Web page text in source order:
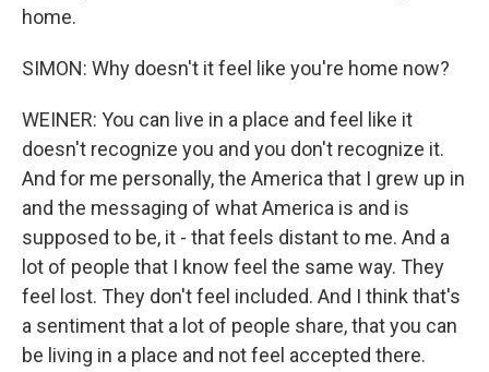
home.
SIMON: Why doesn't it feel like you're home now?
WEINER: You can live in a place and feel like it
doesn't recognize you and you don't recognize it.
And for me personally, the America that I grew up in
and the messaging of what America is and is
supposed to be, it - that feels distant to me. And a
lot of people that I know feel the same way. They
feel lost. They don't feel included. And I think that's
a sentiment that a lot of people share, that you can
be living in a place and not feel accepted there.